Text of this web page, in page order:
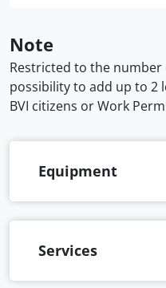
Note
Restricted to the number
possibility to add up to 2
BVI citizens or Work
Equipment
Services